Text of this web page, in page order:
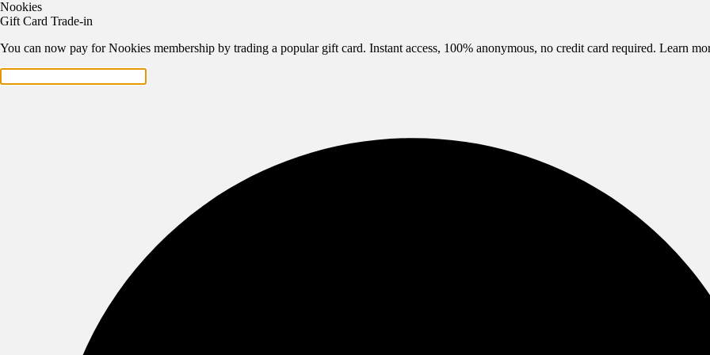
Nookies
Gift Card Trade-in
You can now pay for Nookies membership by trading a popular gift card. Instant access, 100% anonymous, no credit card required. Learn